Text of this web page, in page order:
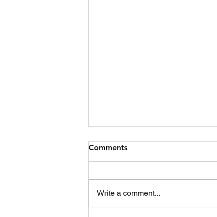
Jet Ski Collision
Date 09/07/2026 Time 17:06
Scotland at 17:06 to reports of a
jet ski collision between two skis
Comments
Write a comment...